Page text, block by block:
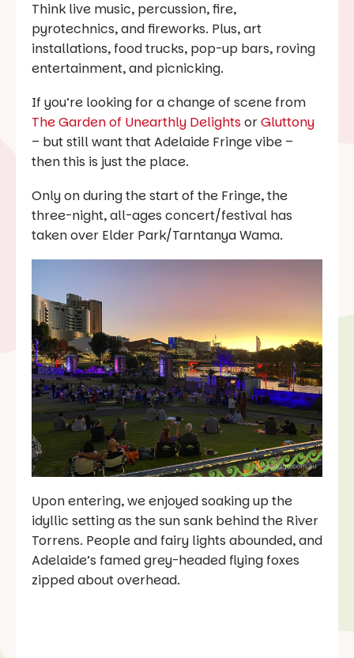
Think live music, percussion, fire,
pyrotechnics, and fireworks. Plus, art
installations, food trucks, pop-up bars, roving
entertainment, and picnicking.
If you’re looking for a change of scene from
The Garden of Unearthly DelightsorGluttony
– but still want that Adelaide Fringe vibe –
then this is just the place.
Only on during the start of the Fringe, the
three-night, all-ages concert/festival has
taken over Elder Park/Tarntanya Wama.
Upon entering, we enjoyed soaking up the
idyllic setting as the sun sank behind the River
Torrens. People and fairy lights abounded, and
Adelaide’s famed grey-headed flying foxes
zipped about overhead.